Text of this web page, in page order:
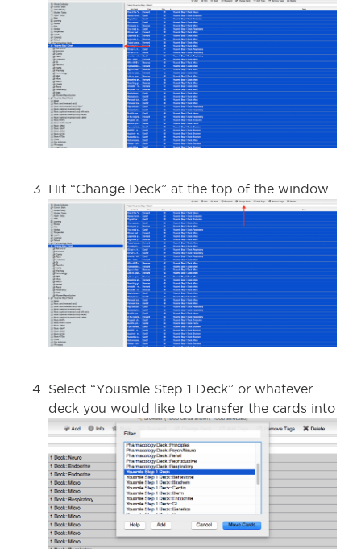
Hit “Change Deck” at the top of the window
Select “Yousmle Step 1 Deck” or whatever
deck you would like to transfer the cards into